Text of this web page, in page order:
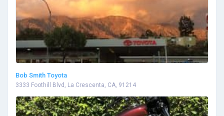
Bob Smith Toyota
3333 Foothill Blvd, La Crescenta, CA, 91214